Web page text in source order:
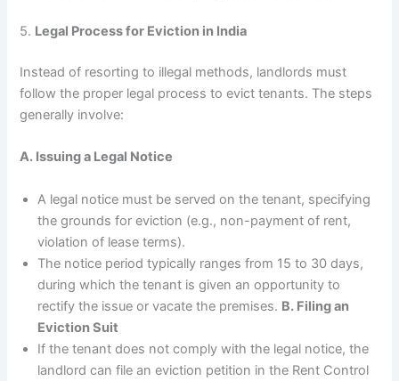
5. Legal Process for Eviction in India
Instead of resorting to illegal methods, landlords must
follow the proper legal process to evict tenants. The steps
generally involve:
A. Issuing a Legal Notice
A legal notice must be served on the tenant, specifying
the grounds for eviction (e.g., non-payment of rent,
violation of lease terms).
The notice period typically ranges from 15 to 30 days,
during which the tenant is given an opportunity to
rectify the issue or vacate the premises. B. Filing an
Eviction Suit
If the tenant does not comply with the legal notice, the
landlord can file an eviction petition in the Rent Control